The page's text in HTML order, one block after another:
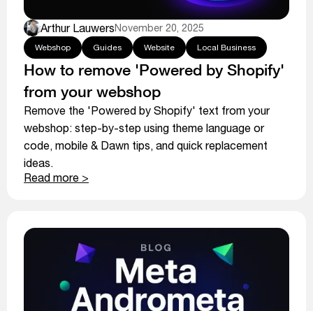
Arthur LauwersNovember 20, 2025
Webshop Guides Website Local Business
How to remove 'Powered by Shopify'
from your webshop
Remove the 'Powered by Shopify' text from your
webshop: step-by-step using theme language or
code, mobile & Dawn tips, and quick replacement
ideas.
Read more >